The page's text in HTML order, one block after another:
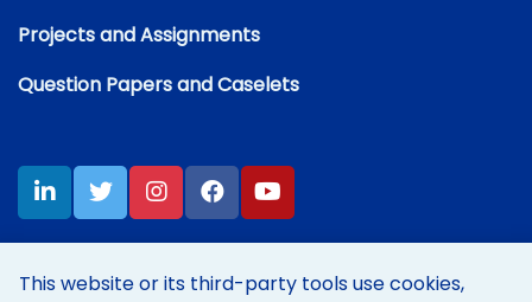
Projects and Assignments
Question Papers and Caselets
This website or its third-party tools use cookies,